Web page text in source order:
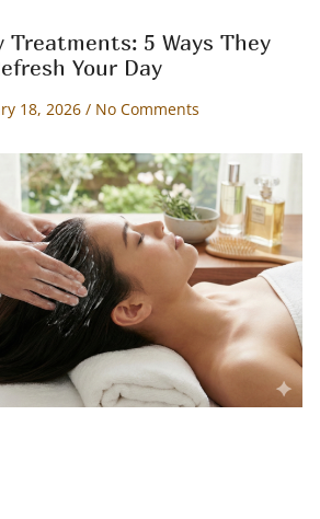
Treatments: 5 Ways They
Your Day
18, 2026 No Comments